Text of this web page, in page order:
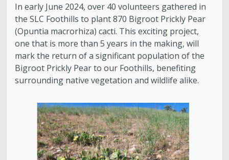
Salt Lake City Park Ranger Program
Contact Public Lands Administration
Parks, Natural Lands, Urban Forestry and Trails
Advisory Board
Parks & Public Lands Quick Facts
Regional Athletic Complex
In early June 2024, over 40 volunteers gathered in
the SLC Foothills to plant 870 Bigroot Prickly Pear
(Opuntia macrorhiza) cacti. This exciting project,
one that is more than 5 years in the making, will
mark the return of a significant population of the
Bigroot Prickly Pear to our Foothills, benefiting
surrounding native vegetation and wildlife alike.